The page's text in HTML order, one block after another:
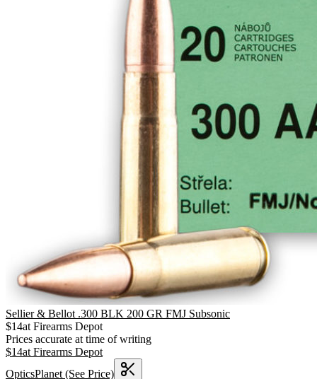
Sellier & Bellot .300 BLK 200 GR FMJ Subsonic
$14at Firearms Depot
Prices accurate at time of writing
$14at Firearms Depot
OpticsPlanet (See Price)